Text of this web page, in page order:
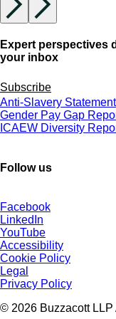
Expert perspectives
your inbox
Subscribe
Anti-Slavery Statement
Gender Pay Gap
ICAEW Diversity
Follow us
Facebook
LinkedIn
YouTube
Accessibility
Cookie Policy
Legal
Privacy Policy
© 2026 Buzzacott LLP